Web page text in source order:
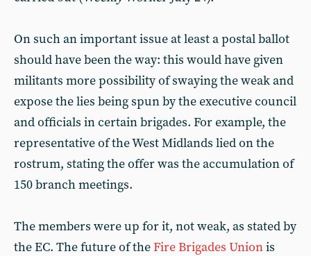
On such an important issue at least a postal ballot
should have been the way: this would have given
militants more possibility of swaying the weak and
expose the lies being spun by the executive council
and officials in certain brigades. For example, the
representative of the West Midlands lied on the
rostrum, stating the offer was the accumulation of
150 branch meetings.
The members were up for it, not weak, as stated by
the EC. The future of theFire Brigades Unionis